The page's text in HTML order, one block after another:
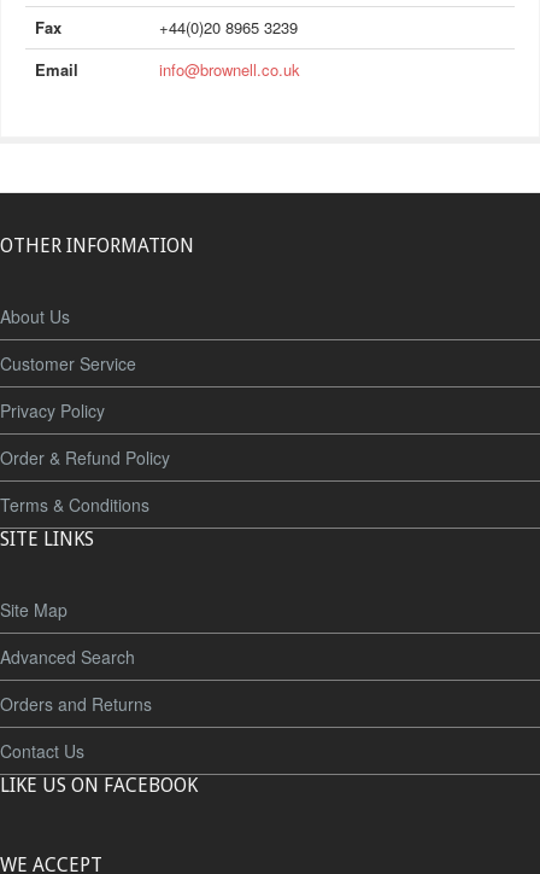
Fax
+44(0)20 8965 3239
Email
info@brownell.co.uk
OTHER INFORMATION
About Us
Customer Service
Privacy Policy
Order & Refund Policy
Terms & Conditions
SITE LINKS
Site Map
Advanced Search
Orders and Returns
Contact Us
LIKE US ON FACEBOOK
WE ACCEPT